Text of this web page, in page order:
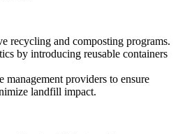
recycling and composting programs.
by introducing reusable containers
management providers to ensure
landfill impact.